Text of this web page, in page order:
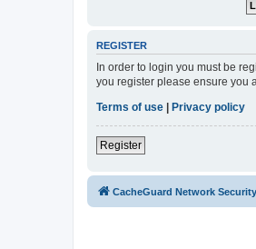
REGISTER
In order to login you must be
you register please ensure you
Terms of use | Privacy policy
Register
CacheGuard Network